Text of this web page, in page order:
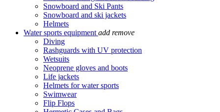
Snowboard and Ski Pants
Snowboard and ski jackets
Helmets
Water sports equipment add remove
Diving
Rashguards with UV protection
Wetsuits
Neoprene gloves and boots
Life jackets
Helmets for water sports
Swimwear
Flip Flops